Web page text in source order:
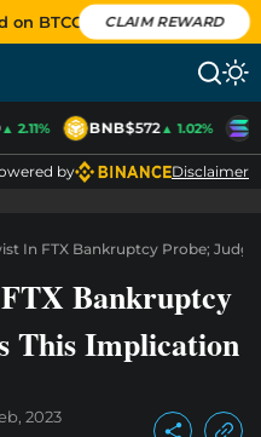
on BTCC CLAIM REWARD
2.11% BNB$572▲ 1.02%
by Disclaimer
In FTX Bankruptcy Probe;
Bankruptcy
This Implication
2023